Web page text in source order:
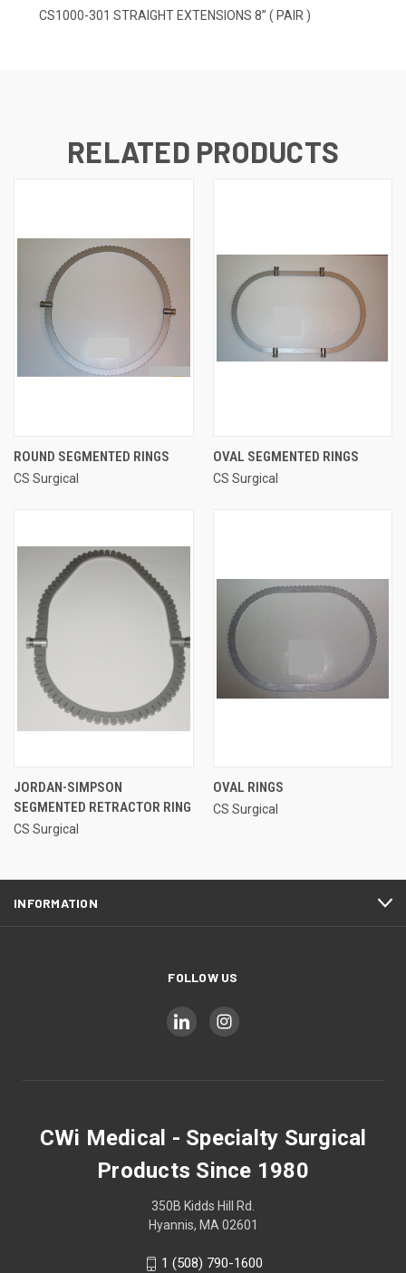
CS1000-301 STRAIGHT EXTENSIONS 8” ( PAIR )
RELATED PRODUCTS
ROUND SEGMENTED RINGS
CS Surgical
OVAL SEGMENTED RINGS
CS Surgical
JORDAN-SIMPSON
SEGMENTED RETRACTOR RING
CS Surgical
OVAL RINGS
CS Surgical
INFORMATION
FOLLOW US
CWi Medical - Specialty Surgical
Products Since 1980
350B Kidds Hill Rd.
Hyannis, MA 02601
1 (508) 790-1600